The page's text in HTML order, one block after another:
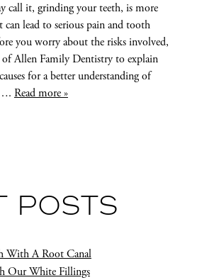
call it, grinding your teeth, is more
lead to serious pain and tooth
you worry about the risks involved,
Allen Family Dentistry to explain
for a better understanding of
Read more »
POSTS
With A Root Canal
Our White Fillings